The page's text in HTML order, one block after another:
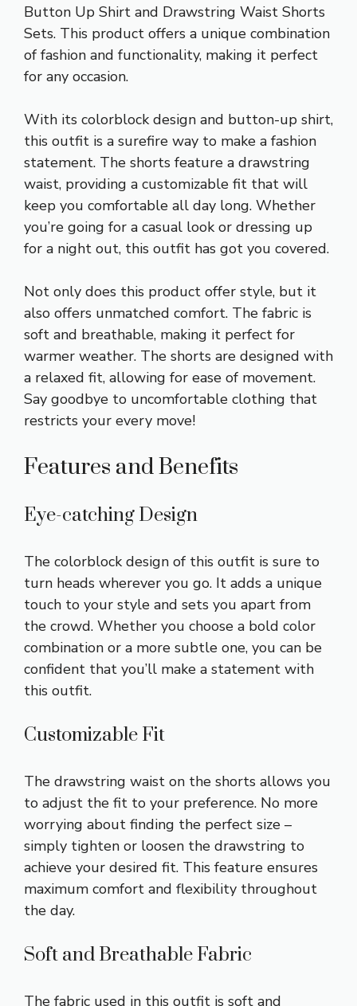
Button Up Shirt and Drawstring Waist Shorts
Sets. This product offers a unique combination
of fashion and functionality, making it perfect
for any occasion.
With its colorblock design and button-up shirt,
this outfit is a surefire way to make a fashion
statement. The shorts feature a drawstring
waist, providing a customizable fit that will
keep you comfortable all day long. Whether
you’re going for a casual look or dressing up
for a night out, this outfit has got you covered.
Not only does this product offer style, but it
also offers unmatched comfort. The fabric is
soft and breathable, making it perfect for
warmer weather. The shorts are designed with
a relaxed fit, allowing for ease of movement.
Say goodbye to uncomfortable clothing that
restricts your every move!
Features and Benefits
Eye-catching Design
The colorblock design of this outfit is sure to
turn heads wherever you go. It adds a unique
touch to your style and sets you apart from
the crowd. Whether you choose a bold color
combination or a more subtle one, you can be
confident that you’ll make a statement with
this outfit.
Customizable Fit
The drawstring waist on the shorts allows you
to adjust the fit to your preference. No more
worrying about finding the perfect size –
simply tighten or loosen the drawstring to
achieve your desired fit. This feature ensures
maximum comfort and flexibility throughout
the day.
Soft and Breathable Fabric
The fabric used in this outfit is soft and